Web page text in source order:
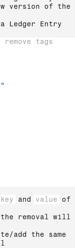
version of the
Ledger Entry
tags
key and value of
removal will
add the same